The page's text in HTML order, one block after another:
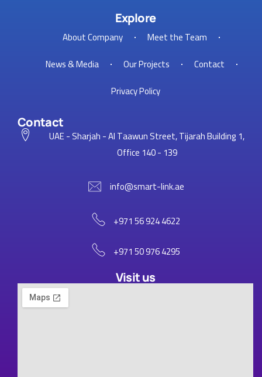
Explore
About Company
Meet the Team
News & Media
Our Projects
Contact
Privacy Policy
Contact
UAE - Sharjah - Al Taawun Street, Tijarah Building 1,
Office 140 - 139
info@smart-link.ae
+971 56 924 4622
+971 50 976 4295
Visit us